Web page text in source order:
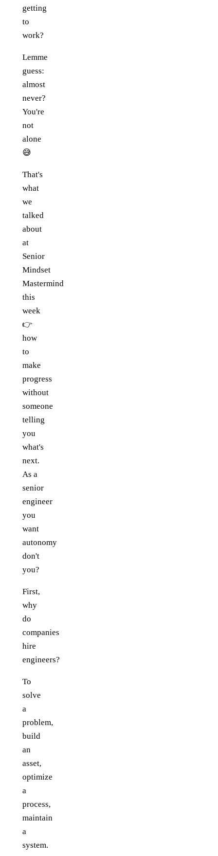
getting
to
work?
Lemme
guess:
almost
never?
You're
not
alone
😅
That's
what
we
talked
about
at
Senior
Mindset
Mastermind
this
week
👉
how
to
make
progress
without
someone
telling
you
what's
next.
As a
senior
engineer
you
want
autonomy
don't
you?
First,
why
do
companies
hire
engineers?
To
solve
a
problem,
build
an
asset,
optimize
a
process,
maintain
a
system.